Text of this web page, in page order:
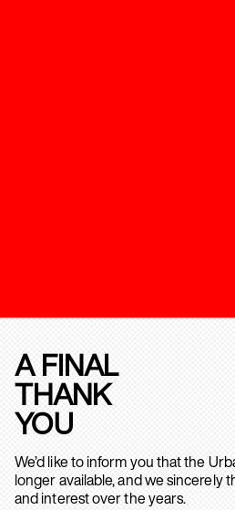
A FINAL
THANK
YOU
We’d like to inform you that the
longer available, and we sincerely
and interest over the years.